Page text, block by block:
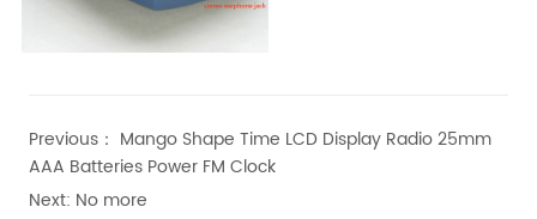
Previous： Mango Shape Time LCD Display Radio 25mm
AAA Batteries Power FM Clock
Next: No more